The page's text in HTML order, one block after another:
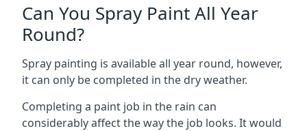
Can You Spray Paint All Year
Round?
Spray painting is available all year round, however,
it can only be completed in the dry weather.
Completing a paint job in the rain can
considerably affect the way the job looks. It would